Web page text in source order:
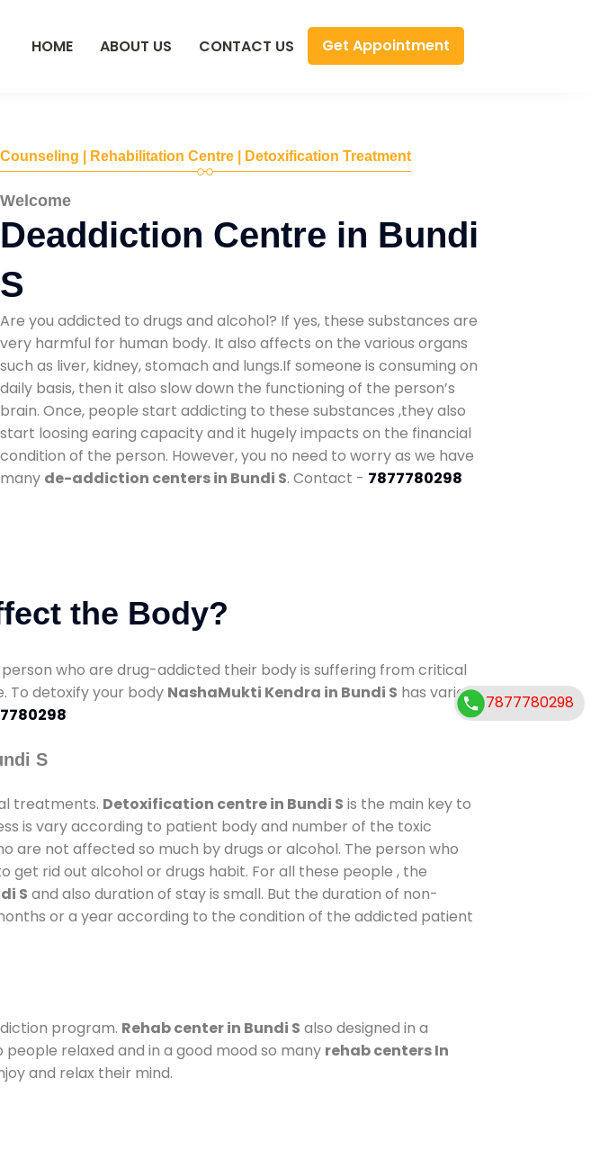
HOME ABOUT US CONTACT US Get Appointment
Counseling | Rehabilitation Centre | Detoxification Treatment
Welcome
Deaddiction Centre in Bundi
S
Are you addicted to drugs and alcohol? If yes, these substances are
very harmful for human body. It also affects on the various organs
such as liver, kidney, stomach and lungs.If someone is consuming on
daily basis, then it also slow down the functioning of the person’s
brain. Once, people start addicting to these substances ,they also
start loosing earing capacity and it hugely impacts on the financial
condition of the person. However, you no need to worry as we have
many de-addiction centers in Bundi S. Contact - 7877780298
the Body?
who are drug-addicted their body is suffering from critical
To detoxify your body NashaMukti Kendra in Bundi S has various
S
treatments. Detoxification centre in Bundi S is the main key to
is vary according to patient body and number of the toxic
not affected so much by drugs or alcohol. The person who
rid out alcohol or drugs habit. For all these people , the
S and also duration of stay is small. But the duration of non-
or a year according to the condition of the addicted patient
program. Rehab center in Bundi S also designed in a
relaxed and in a good mood so many rehab centers In
and relax their mind.
7877780298